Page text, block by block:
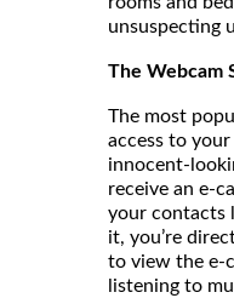
unsuspecting
The Webcam
The most
access to
innocent-
receive an e-
your contacts
it, you’re
to view the e-
listening to